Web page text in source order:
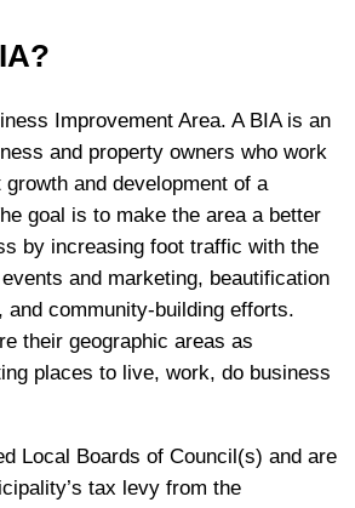
Improvement Area. A BIA is an
and property owners who work
and development of a
goal is to make the area a better
by increasing foot traffic with the
and marketing, beautification
and community-building efforts.
their geographic areas as
places to live, work, do business
Local Boards of Council(s) and are
tax levy from the